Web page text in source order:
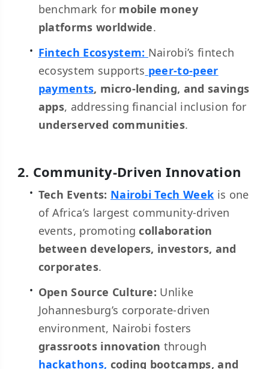
benchmark for mobile money
platforms worldwide.
Fintech Ecosystem: Nairobi’s fintech
ecosystem supports peer-to-peer
payments, micro-lending, and savings
apps, addressing financial inclusion for
underserved communities.
2. Community-Driven Innovation
Tech Events: Nairobi Tech Week is one
of Africa’s largest community-driven
events, promotingcollaboration
between developers, investors, and
corporates.
Open Source Culture: Unlike
Johannesburg’s corporate-driven
environment, Nairobi fosters
grassroots innovation through
hackathons, coding bootcamps, and